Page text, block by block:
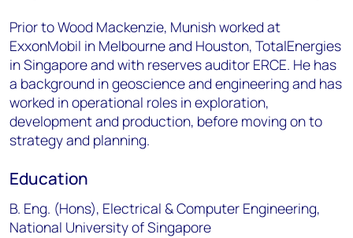
Prior to Wood Mackenzie, Munish worked at
ExxonMobil in Melbourne and Houston, TotalEnergies
in Singapore and with reserves auditor ERCE. He has
a background in geoscience and engineering and has
worked in operational roles in exploration,
development and production, before moving on to
strategy and planning.
Education
B. Eng. (Hons), Electrical & Computer Engineering,
National University of Singapore